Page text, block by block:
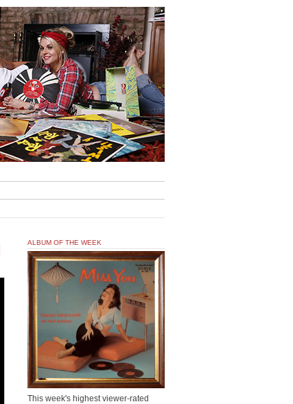
ALBUM OF THE WEEK
This week's highest viewer-rated